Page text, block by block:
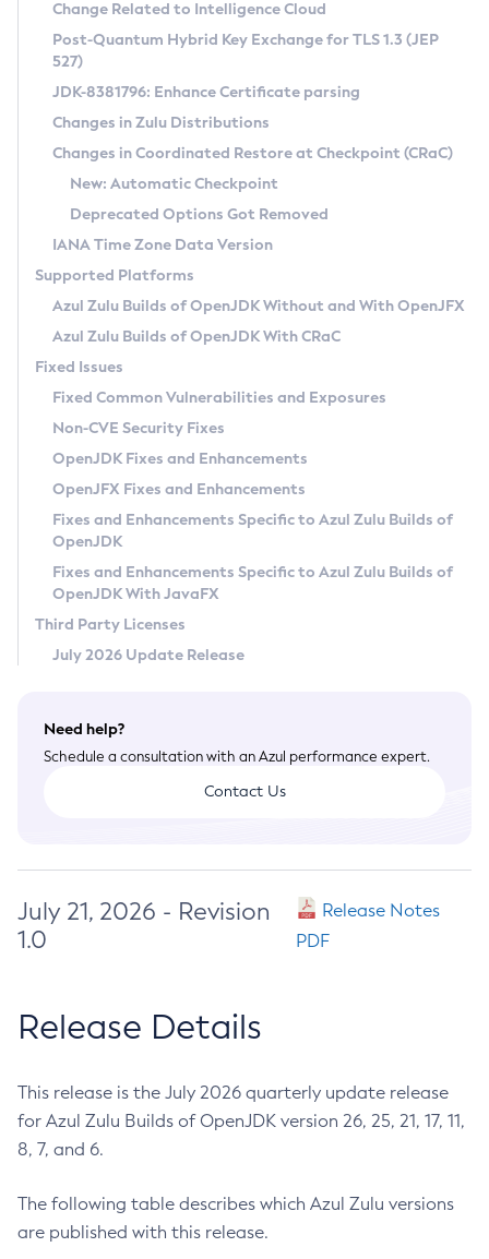
Supported (Zulu SA) on Linux
DEB
RPM
APK
Docker
Chainguard Docker
Free Distribution (Zulu CA) on Linux
DEB
RPM
APK
TAR.GZ
Docker
Paketo Buildpacks
Installing on Windows
Installing on macOS
Using SDKMAN! on Linux and macOS
Using Azul Metadata API
Updating Azul Zulu
Uninstalling Azul Zulu
Windows
macOS
Linux
Other Distributions
Managing Multiple Azul Zulu Versions
Windows
macOS
Linux
CVE and Version Search
CVE Search Tool
CVE History Tool
Version Search Tool
Commercial Compatibility Kit
IcedTea-Web
About IcedTea-Web
Release Notes
Download and Installation
How to Use IcedTea-Web
How to Use Deployment Ruleset
Configuration Options
Detailed Info
Versioning and Naming Conventions
Configuring Security Providers
Migrating Discovery to Metadata API
Timezone Updater
Incubator and Preview Features
Using Java Flight Recorder
FIPS integration in Zulu
Coordinated Restore at Checkpoint
(CRaC)
GC Log Analyzer
Azul Mission Control
Legal Notice
Privacy Policy
Legal
Terms of Use
Change Related to Intelligence Cloud
Post-Quantum Hybrid Key Exchange for TLS 1.3 (JEP
527)
JDK-8381796: Enhance Certificate parsing
Changes in Zulu Distributions
Changes in Coordinated Restore at Checkpoint (CRaC)
New: Automatic Checkpoint
Deprecated Options Got Removed
IANA Time Zone Data Version
Supported Platforms
Azul Zulu Builds of OpenJDK Without and With OpenJFX
Azul Zulu Builds of OpenJDK With CRaC
Fixed Issues
Fixed Common Vulnerabilities and Exposures
Non-CVE Security Fixes
OpenJDK Fixes and Enhancements
OpenJFX Fixes and Enhancements
Fixes and Enhancements Specific to Azul Zulu Builds of
OpenJDK
Fixes and Enhancements Specific to Azul Zulu Builds of
OpenJDK With JavaFX
Third Party Licenses
July 2026 Update Release
Need help?
Schedule a consultation with an Azul performance expert.
Contact Us
July 21, 2026 - Revision
1.0
Release Notes
PDF
Release Details
This release is the July 2026 quarterly update release
for Azul Zulu Builds of OpenJDK version 26, 25, 21, 17, 11,
8, 7, and 6.
The following table describes which Azul Zulu versions
are published with this release.